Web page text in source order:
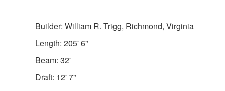
Builder: William R. Trigg, Richmond, Virginia
Length: 205' 6"
Beam: 32'
Draft: 12' 7"